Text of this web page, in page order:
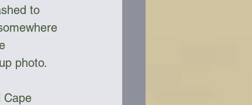
to
photo.
Cape